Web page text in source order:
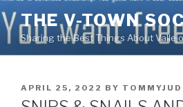
Skip
to
content
THE V-TOWN
Sharing the Best Things About Vallejo
POSTED
ON
APRIL 25, 2022 BY